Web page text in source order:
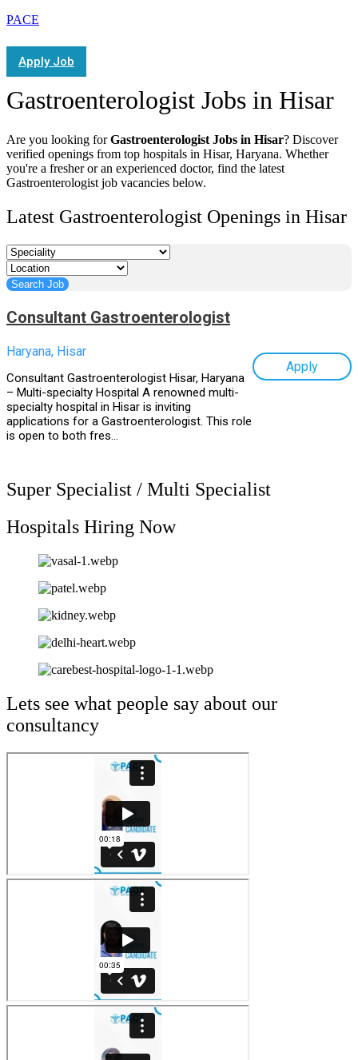
PACE
Apply Job
Gastroenterologist Jobs in Hisar
Are you looking forGastroenterologist Jobs in Hisar? Discover
verified openings from top hospitals in Hisar, Haryana. Whether
you're a fresher or an experienced doctor, find the latest
Gastroenterologist job vacancies below.
Latest Gastroenterologist Openings in Hisar
Consultant Gastroenterologist
Haryana, Hisar
Consultant Gastroenterologist Hisar, Haryana
– Multi-specialty Hospital A renowned multi-
specialty hospital in Hisar is inviting
applications for a Gastroenterologist. This role
is open to both fres...
Apply
Super Specialist / Multi Specialist
Hospitals Hiring Now
Lets see what people say about our
consultancy